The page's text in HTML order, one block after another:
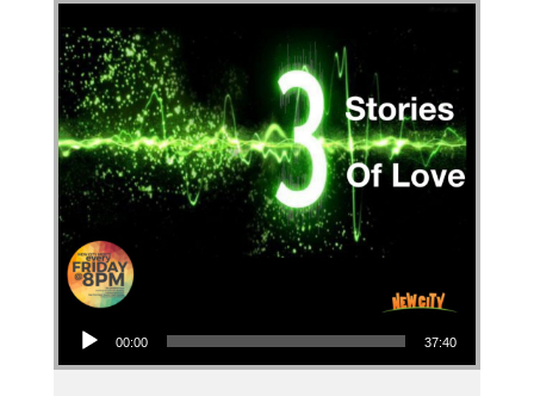
Audio Player
00:00 37:40